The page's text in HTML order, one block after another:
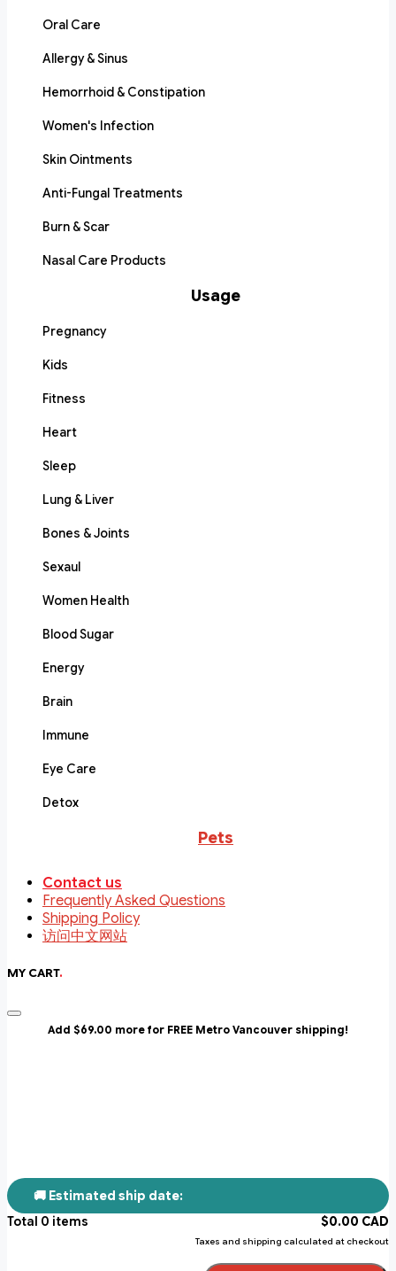
Oral Care
Allergy & Sinus
Hemorrhoid & Constipation
Women's Infection
Skin Ointments
Anti-Fungal Treatments
Burn & Scar
Nasal Care Products
Usage
Pregnancy
Kids
Fitness
Heart
Sleep
Lung & Liver
Bones & Joints
Sexaul
Women Health
Blood Sugar
Energy
Brain
Immune
Eye Care
Detox
Pets
Contact us
Frequently Asked Questions
Shipping Policy
访问中文网站
MY CART.
Add $69.00 more for FREE Metro Vancouver shipping!
🚚 Estimated ship date:
Total 0 items $0.00 CAD
Taxes and shipping calculated at checkout